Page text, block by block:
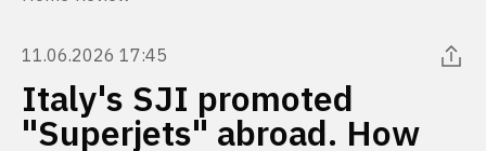
11.06.2026 17:45
Italy's SJI promoted
"Superjets" abroad. How